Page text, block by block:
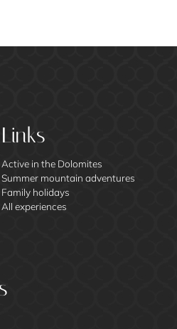
Links
Active in the Dolomites
Summer mountain adventures
Family holidays
All experiences